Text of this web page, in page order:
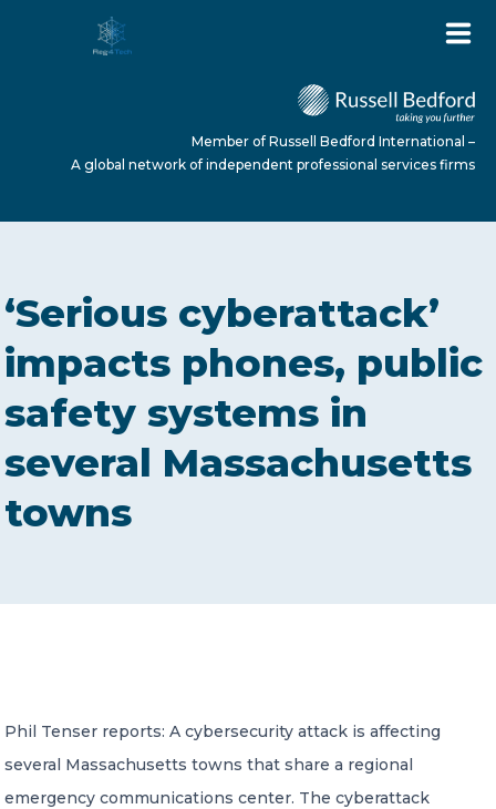
ABOUT US
SERVICES
NEWS
A global network of independent professional
services firms
Member of Russell Bedford International –
A global network of independent professional services firms
‘Serious cyberattack’
impacts phones, public
safety systems in
several Massachusetts
towns
Phil Tenser reports: A cybersecurity attack is affecting
several Massachusetts towns that share a regional
emergency communications center. The cyberattack